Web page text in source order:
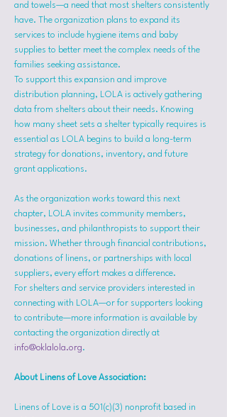
and towels—a need that most shelters consistently
have. The organization plans to expand its
services to include hygiene items and baby
supplies to better meet the complex needs of the
families seeking assistance.
To support this expansion and improve
distribution planning, LOLA is actively gathering
data from shelters about their needs. Knowing
how many sheet sets a shelter typically requires is
essential as LOLA begins to build a long-term
strategy for donations, inventory, and future
grant applications.
As the organization works toward this next
chapter, LOLA invites community members,
businesses, and philanthropists to support their
mission. Whether through financial contributions,
donations of linens, or partnerships with local
suppliers, every effort makes a difference.
For shelters and service providers interested in
connecting with LOLA—or for supporters looking
to contribute—more information is available by
contacting the organization directly at
info@oklalola.org.
About Linens of Love Association:
Linens of Love is a 501(c)(3) nonprofit based in